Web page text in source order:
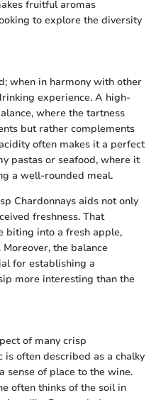
fruitful aromas
to explore the diversity
when in harmony with other
experience. A high-
where the tartness
but rather complements
often makes it a perfect
pastas or seafood, where it
a well-rounded meal.
Chardonnays aids not only
freshness. That
biting into a fresh apple,
the balance
for establishing a
more interesting than the
of many crisp
is often described as a chalky
of place to the wine.
often thinks of the soil in